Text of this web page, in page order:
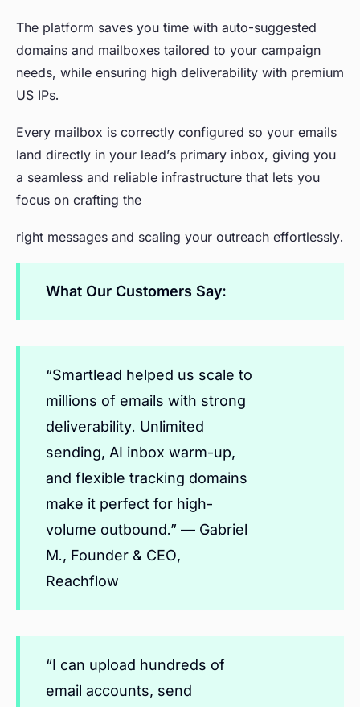
The platform saves you time with auto-suggested
domains and mailboxes tailored to your campaign
needs, while ensuring high deliverability with premium
US IPs.
Every mailbox is correctly configured so your emails
land directly in your lead’s primary inbox, giving you
a seamless and reliable infrastructure that lets you
focus on crafting the
right messages and scaling your outreach effortlessly.
What Our Customers Say:
“Smartlead helped us scale to
millions of emails with strong
deliverability. Unlimited
sending, AI inbox warm-up,
and flexible tracking domains
make it perfect for high-
volume outbound.” — Gabriel
M., Founder & CEO,
Reachflow
“I can upload hundreds of
email accounts, send